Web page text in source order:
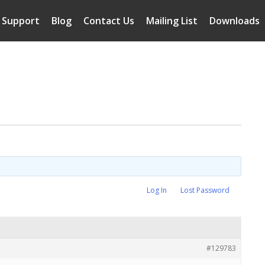
Downloads
Mailing List
Contact Us
Blog
Support
Log In Lost Password
#129783